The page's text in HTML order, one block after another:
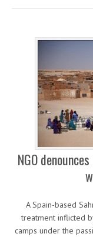
NGO
A Spain-based
treatment inflicted
camps under the